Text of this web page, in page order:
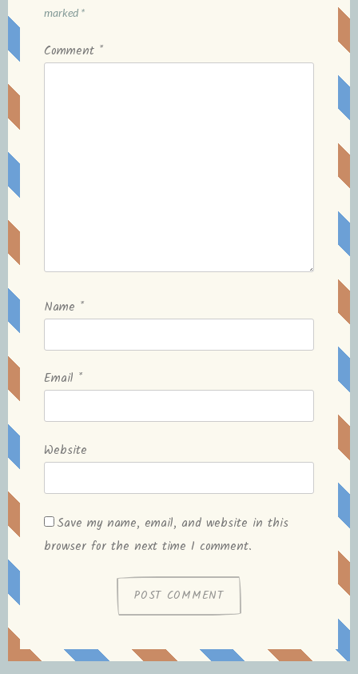
marked *
Comment *
Name *
Email *
Website
Save my name, email, and website in this
browser for the next time I comment.